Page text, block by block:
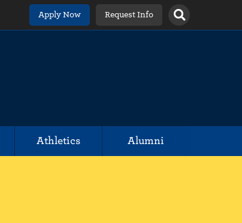
Apply Now Request Info
Athletics Alumni